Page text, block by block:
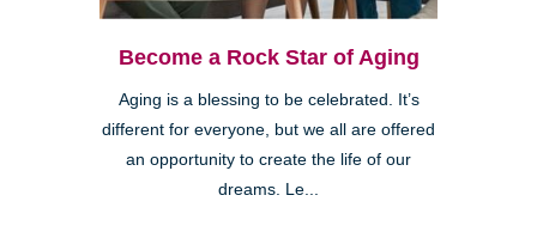
Become a Rock Star of Aging
Aging is a blessing to be celebrated. It’s
different for everyone, but we all are offered
an opportunity to create the life of our
dreams. Le...